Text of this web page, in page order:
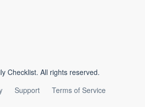
Checklist. All rights reserved.
Support Terms of Service